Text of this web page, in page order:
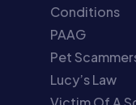
Conditions
PAAG
Pet
Lucy’s Law